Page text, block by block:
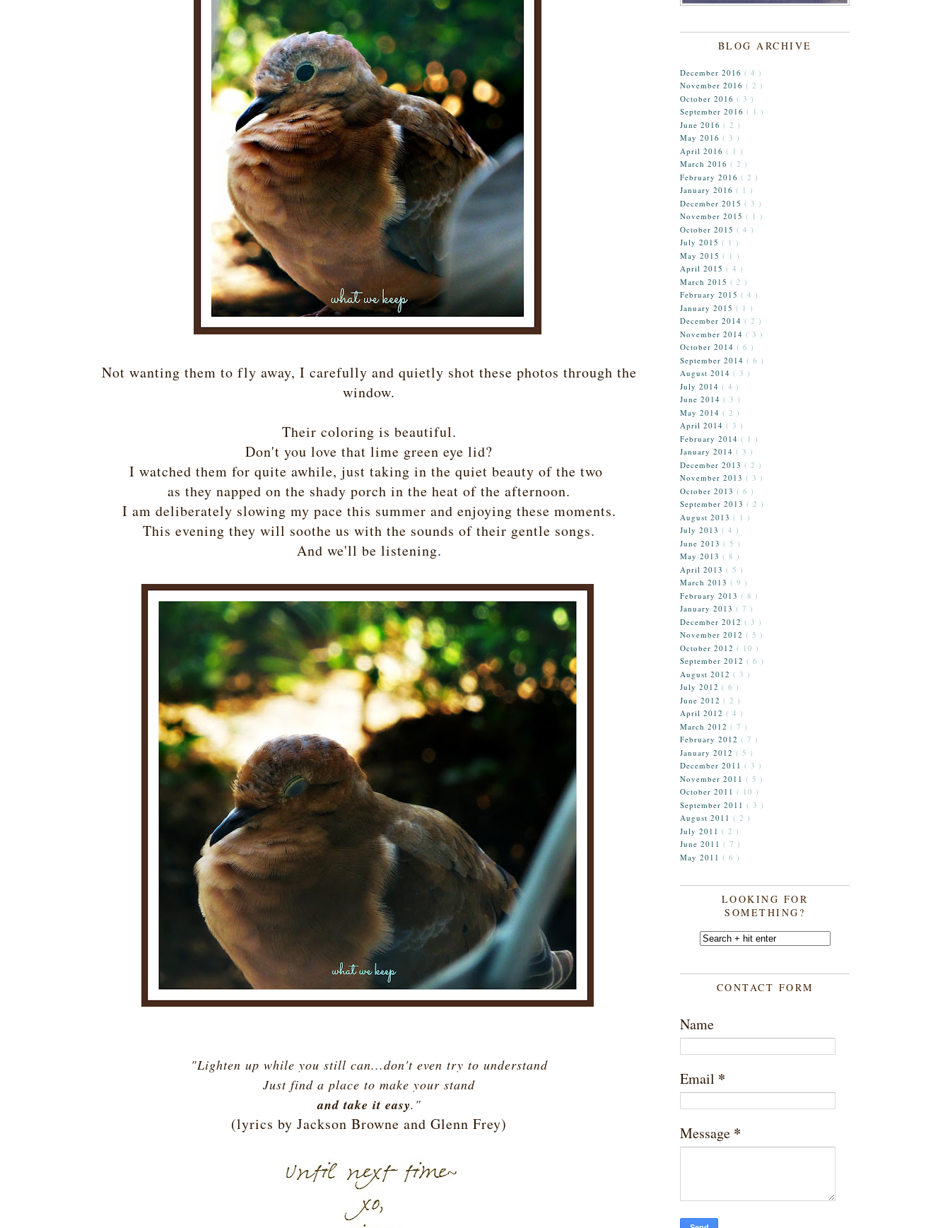
Not wanting them to fly away, I carefully and quietly shot these photos through the
window.
Their coloring is beautiful.
Don't you love that lime green eye lid?
I watched them for quite awhile, just taking in the quiet beauty of the two
as they napped on the shady porch in the heat of the afternoon.
I am deliberately slowing my pace this summer and enjoying these moments.
This evening they will soothe us with the sounds of their gentle songs.
And we'll be listening.
"Lighten up while you still can...don't even try to understand
Just find a place to make your stand
and take it easy."
(lyrics by Jackson Browne and Glenn Frey)
BLOG ARCHIVE
December 2016 ( 4 )
November 2016 ( 2 )
October 2016 ( 3 )
September 2016 ( 1 )
June 2016 ( 2 )
May 2016 ( 3 )
April 2016 ( 1 )
March 2016 ( 2 )
February 2016 ( 2 )
January 2016 ( 1 )
December 2015 ( 3 )
November 2015 ( 1 )
October 2015 ( 4 )
July 2015 ( 1 )
May 2015 ( 1 )
April 2015 ( 4 )
March 2015 ( 2 )
February 2015 ( 4 )
January 2015 ( 1 )
December 2014 ( 2 )
November 2014 ( 3 )
October 2014 ( 6 )
September 2014 ( 6 )
August 2014 ( 3 )
July 2014 ( 4 )
June 2014 ( 3 )
May 2014 ( 2 )
April 2014 ( 3 )
February 2014 ( 1 )
January 2014 ( 3 )
December 2013 ( 2 )
November 2013 ( 3 )
October 2013 ( 6 )
September 2013 ( 2 )
August 2013 ( 1 )
July 2013 ( 4 )
June 2013 ( 5 )
May 2013 ( 8 )
April 2013 ( 5 )
March 2013 ( 9 )
February 2013 ( 8 )
January 2013 ( 7 )
December 2012 ( 3 )
November 2012 ( 5 )
October 2012 ( 10 )
September 2012 ( 6 )
August 2012 ( 3 )
July 2012 ( 6 )
June 2012 ( 2 )
April 2012 ( 4 )
March 2012 ( 7 )
February 2012 ( 7 )
January 2012 ( 5 )
December 2011 ( 3 )
November 2011 ( 5 )
October 2011 ( 10 )
September 2011 ( 3 )
August 2011 ( 2 )
July 2011 ( 2 )
June 2011 ( 7 )
May 2011 ( 6 )
LOOKING FOR
SOMETHING?
CONTACT FORM
Name
Email *
Message *